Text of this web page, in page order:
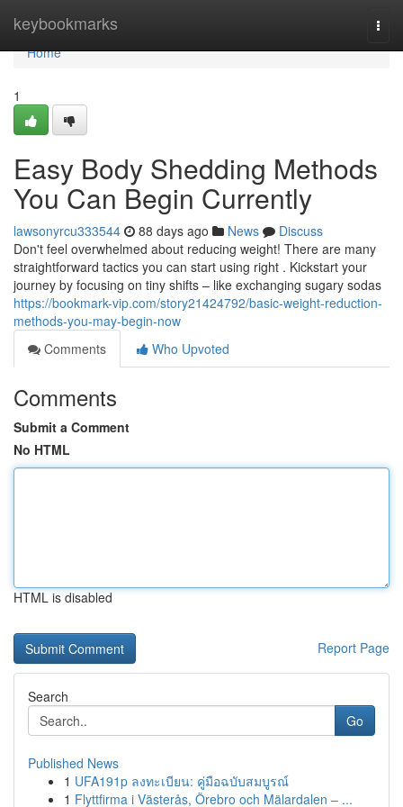
keybookmarks
Home
Home
1
Easy Body Shedding Methods
You Can Begin Currently
lawsonyrcu333544 88 days ago News
Discuss
Don't feel overwhelmed about reducing weight! There are many
straightforward tactics you can start using right . Kickstart your
journey by focusing on tiny shifts – like exchanging sugary sodas
https://bookmark-vip.com/story21424792/basic-weight-reduction-
methods-you-may-begin-now
Comments
Who Upvoted
Comments
Submit a Comment
No HTML
HTML is disabled
Report Page
Search
Go
Published News
1 UFA191p ลงทะเบียน: คู่มือฉบับสมบูรณ์
1 Flyttfirma i Västerås, Örebro och Mälardalen – ...